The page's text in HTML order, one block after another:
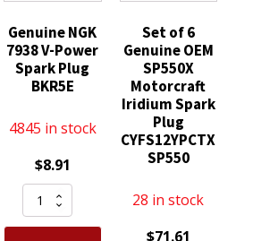
Genuine NGK
7938 V-Power
Spark Plug
BKR5E
4845 in stock
$8.91
Genuine
NGK
Set of 6
Genuine OEM
SP550X
Motorcraft
Iridium Spark
Plug
CYFS12YPCTX
SP550
28 in stock
$71.61